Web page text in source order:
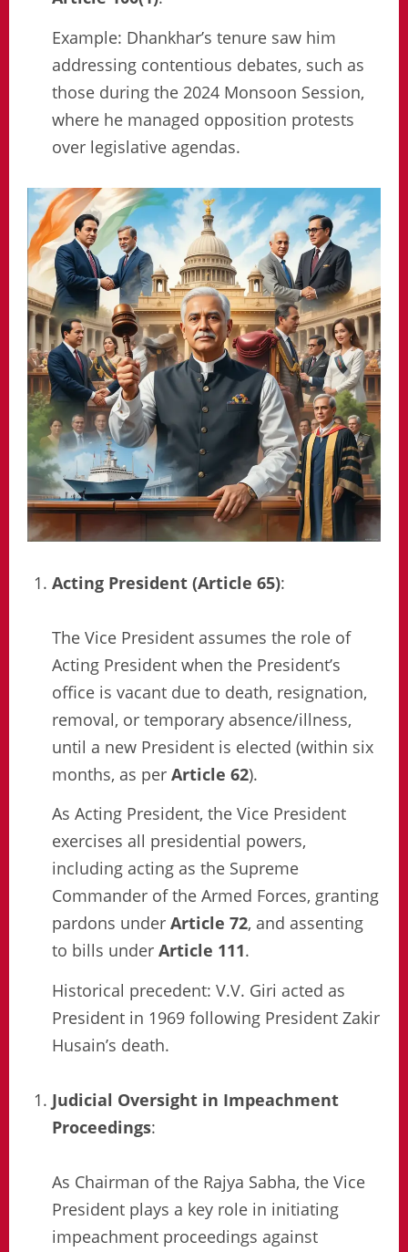
Example: Dhankhar’s tenure saw him
addressing contentious debates, such as
those during the 2024 Monsoon Session,
where he managed opposition protests
over legislative agendas.
Acting President (Article 65):
The Vice President assumes the role of
Acting President when the President’s
office is vacant due to death, resignation,
removal, or temporary absence/illness,
until a new President is elected (within six
months, as per Article 62).
As Acting President, the Vice President
exercises all presidential powers,
including acting as the Supreme
Commander of the Armed Forces, granting
pardons under Article 72, and assenting
to bills under Article 111.
Historical precedent: V.V. Giri acted as
President in 1969 following President Zakir
Husain’s death.
Judicial Oversight in Impeachment
Proceedings:
As Chairman of the Rajya Sabha, the Vice
President plays a key role in initiating
impeachment proceedings against